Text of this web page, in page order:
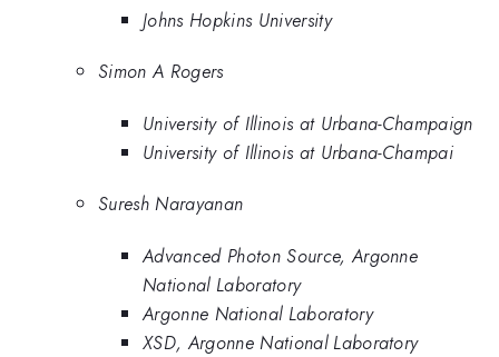
Johns Hopkins University
Simon A Rogers
University of Illinois at Urbana-Champaign
University of Illinois at Urbana-Champai
Suresh Narayanan
Advanced Photon Source, Argonne
National Laboratory
Argonne National Laboratory
XSD, Argonne National Laboratory